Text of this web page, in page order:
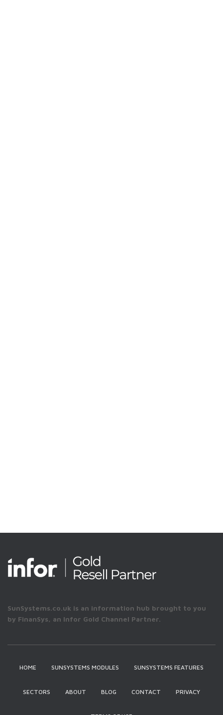
SunSystems.co.uk is an information hub brought to you
by FinanSys, an Infor Gold Channel Partner.
HOME SUNSYSTEMS MODULES SUNSYSTEMS FEATURES
SECTORS ABOUT BLOG CONTACT PRIVACY